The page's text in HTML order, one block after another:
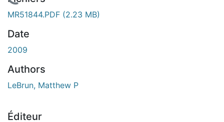
MR51844.PDF (2.23 MB)
Date
2009
Authors
LeBrun, Matthew P
Éditeur